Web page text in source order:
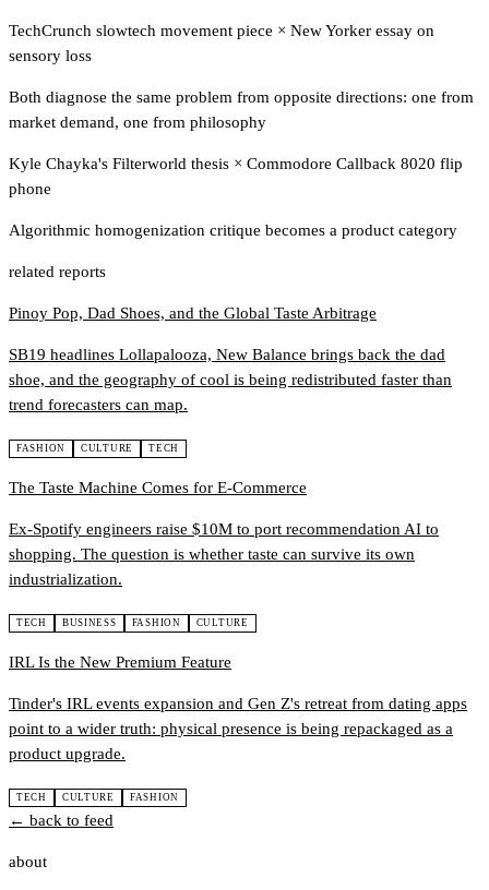
TechCrunch slowtech movement piece × New Yorker essay on
sensory loss
Both diagnose the same problem from opposite directions: one from
market demand, one from philosophy
Kyle Chayka's Filterworld thesis × Commodore Callback 8020 flip
phone
Algorithmic homogenization critique becomes a product category
related reports
Pinoy Pop, Dad Shoes, and the Global Taste Arbitrage
SB19 headlines Lollapalooza, New Balance brings back the dad
shoe, and the geography of cool is being redistributed faster than
trend forecasters can map.
FASHION CULTURE TECH
The Taste Machine Comes for E-Commerce
Ex-Spotify engineers raise $10M to port recommendation AI to
shopping. The question is whether taste can survive its own
industrialization.
TECH BUSINESS FASHION CULTURE
IRL Is the New Premium Feature
Tinder's IRL events expansion and Gen Z's retreat from dating apps
point to a wider truth: physical presence is being repackaged as a
product upgrade.
TECH CULTURE FASHION
← back to feed
about